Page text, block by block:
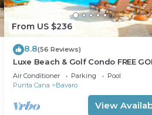
From US $236
8.8(56 Reviews)
Luxe Beach & Golf Condo FREE
CART
Air Conditioner Parking
Pool
Punta Cana
Bavaro
View